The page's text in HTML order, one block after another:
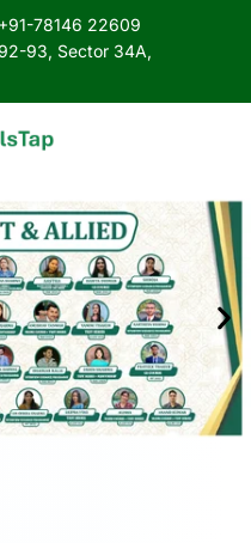
+91-78146 22609
93, Sector 34A,